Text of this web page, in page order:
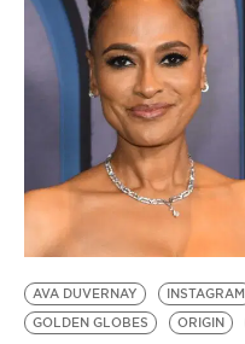
EVENTS
VIDEOS
BE EXTRAS
AVA DUVERNAY INSTAGRAM
GOLDEN GLOBES
ORIGIN